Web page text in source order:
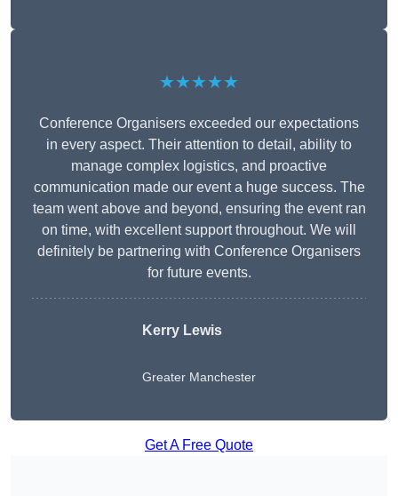
★★★★★
Conference Organisers exceeded our expectations
in every aspect. Their attention to detail, ability to
manage complex logistics, and proactive
communication made our event a huge success. The
team went above and beyond, ensuring the event ran
on time, with excellent support throughout. We will
definitely be partnering with Conference Organisers
for future events.
Kerry Lewis
Greater Manchester
Get A Free Quote